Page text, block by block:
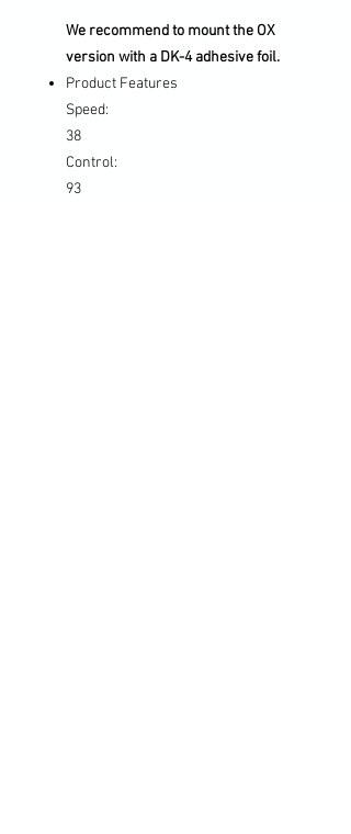
We recommend to mount the OX
version with a DK-4 adhesive foil.
Product Features
Speed:
38
Control:
93